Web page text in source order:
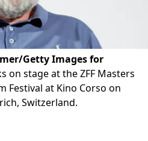
Getty Images for
on stage at the ZFF Masters
Festival at Kino Corso on
Switzerland.